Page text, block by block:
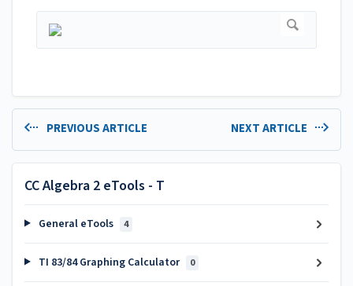
PREVIOUS ARTICLE NEXT ARTICLE
CC Algebra 2 eTools - T
General eTools 4
TI 83/84 Graphing Calculator 0